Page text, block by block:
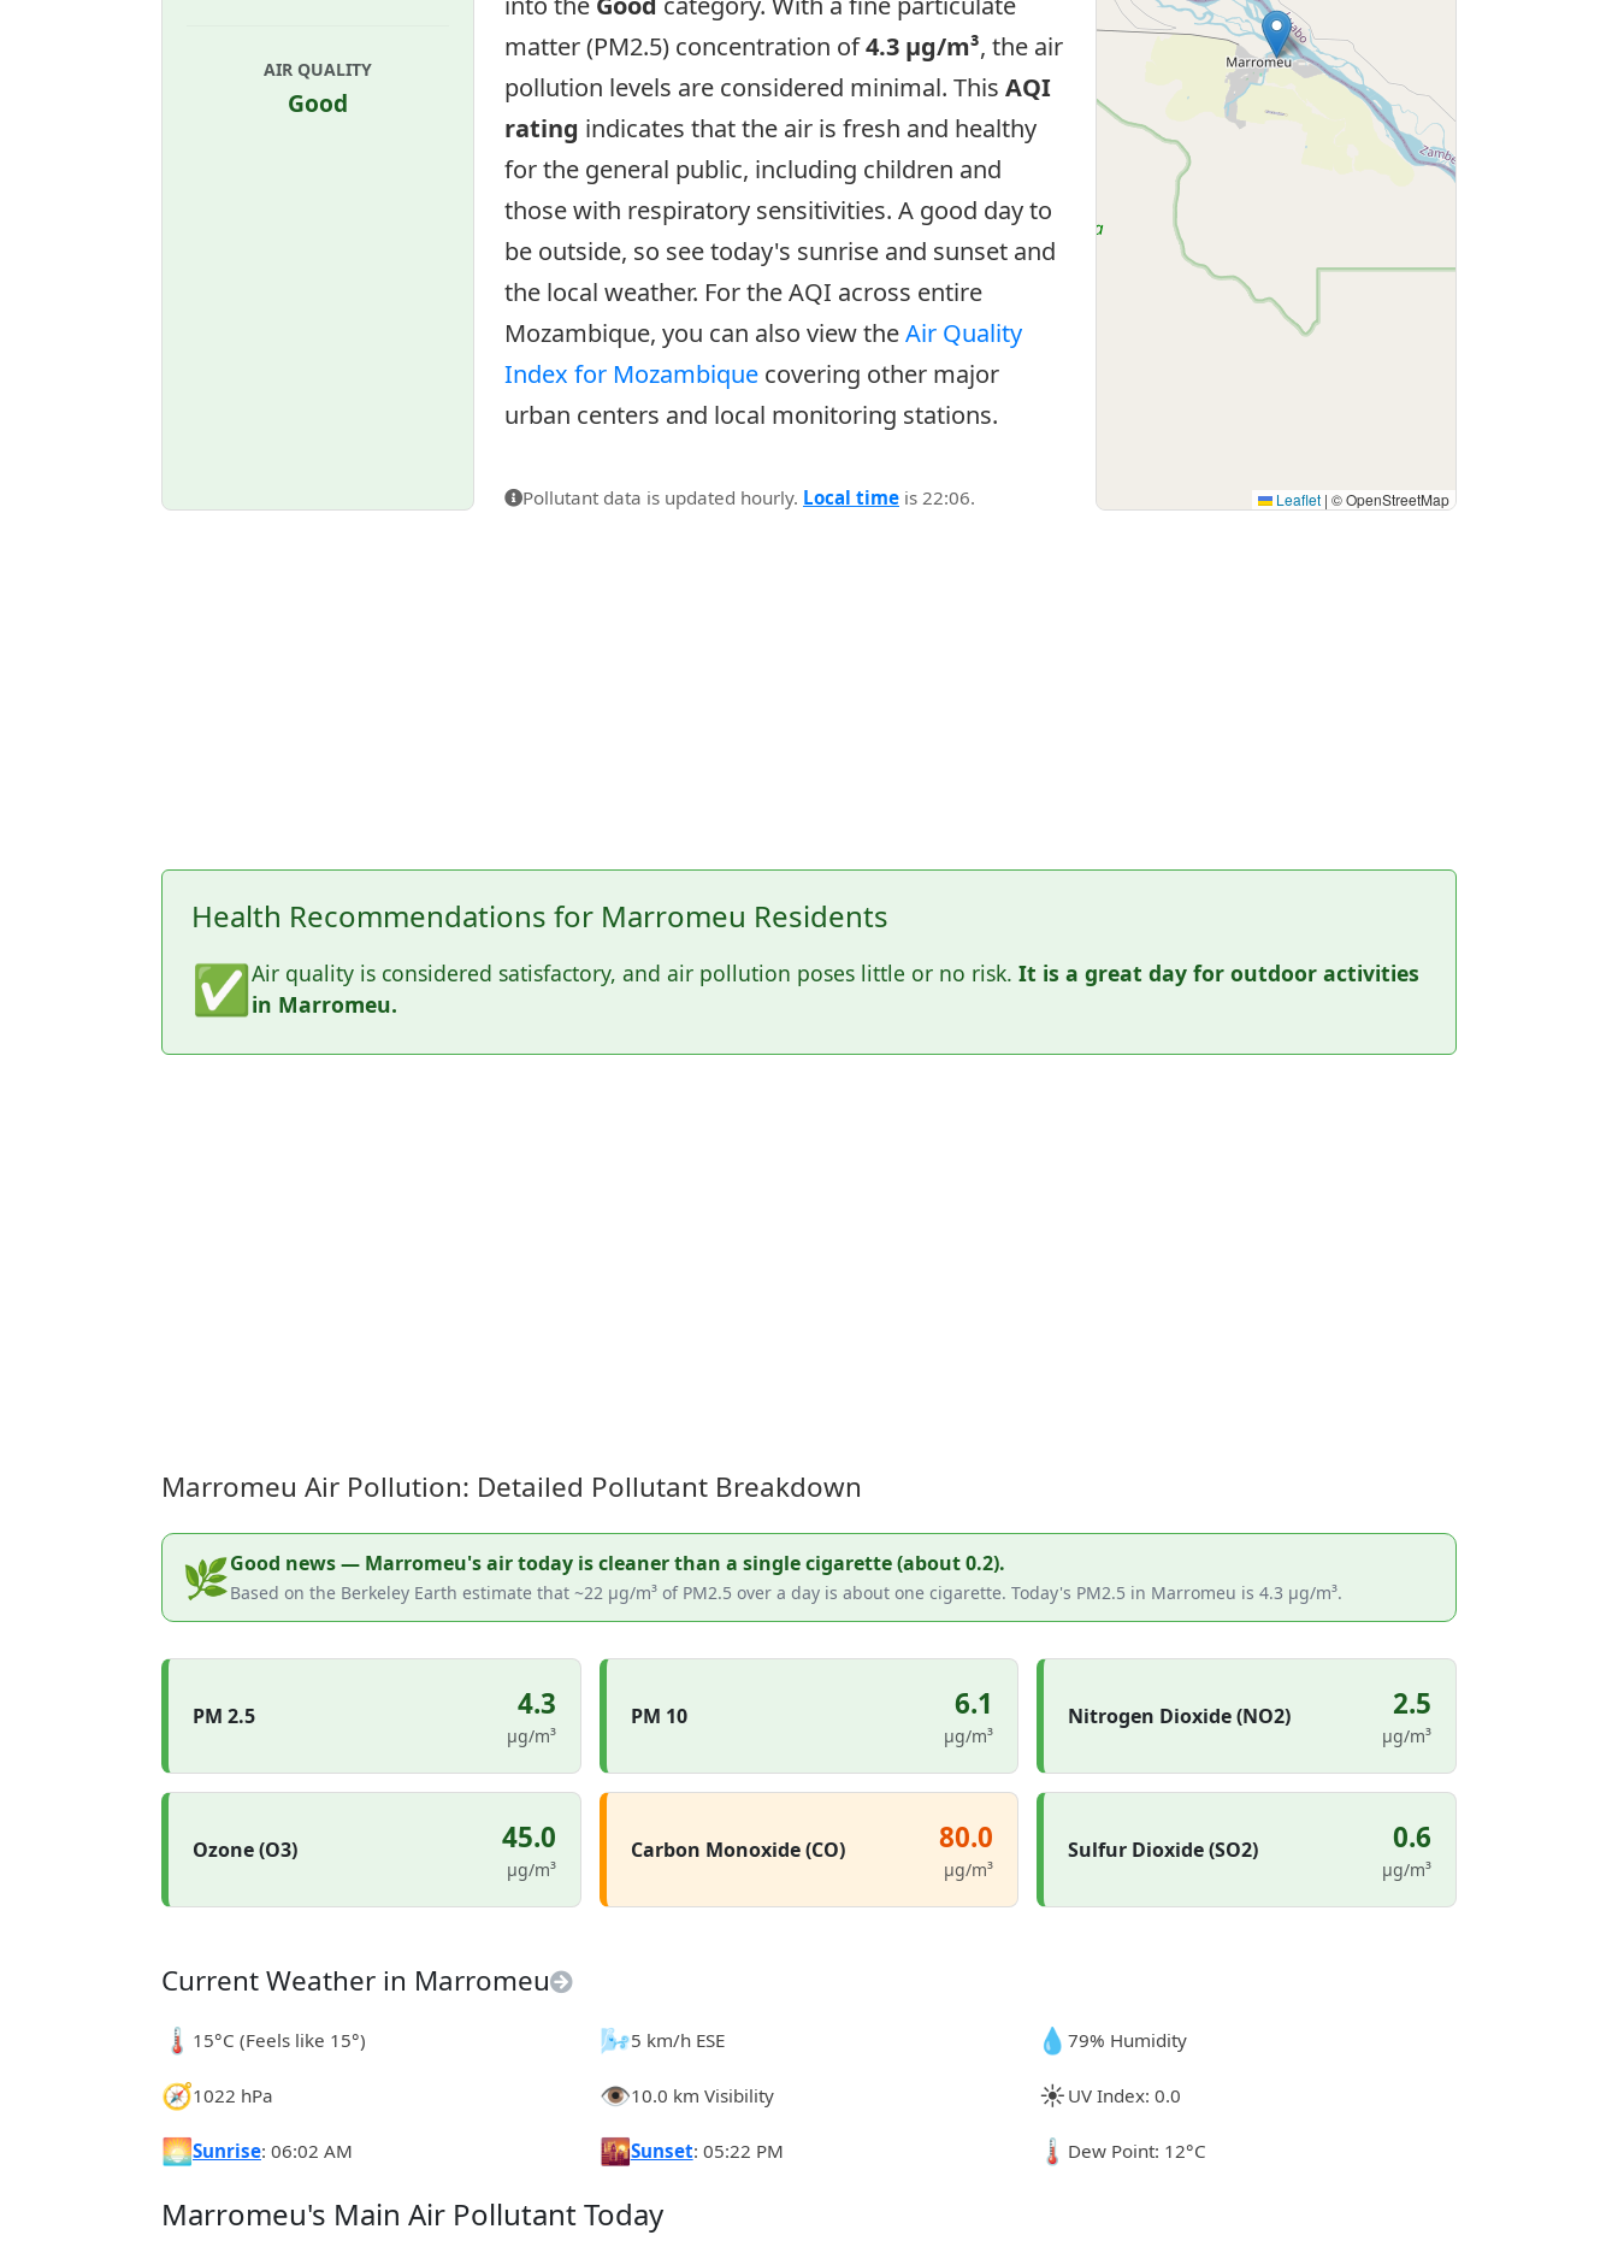
AIR QUALITY
Good
matter (PM2.5) concentration of4.3 µg/m³, the air
pollution levels are considered minimal. This AQI
rating indicates that the air is fresh and healthy
for the general public, including children and
those with respiratory sensitivities. A good day to
be outside, so see today's sunrise and sunset and
the local weather. For the AQI across entire
Mozambique, you can also view theAir Quality
Index for Mozambique covering other major
urban centers and local monitoring stations.
Pollutant data is updated hourly. Local time is 22:06. Leaflet | © OpenStreetMap
Health Recommendations for Marromeu Residents
✅Air quality is considered satisfactory, and air pollution poses little or no risk. It is a great day for outdoor activities
in Marromeu.
Marromeu Air Pollution: Detailed Pollutant Breakdown
🌿Good news — Marromeu's air today is cleaner than a single cigarette (about 0.2).
Based on the Berkeley Earth estimate that ~22 µg/m³ of PM2.5 over a day is about one cigarette. Today's PM2.5 in Marromeu is 4.3 µg/m³.
PM 2.5 4.3
µg/m³
PM 10 6.1
µg/m³
Nitrogen Dioxide (NO2) 2.5
µg/m³
Ozone (O3) 45.0
µg/m³
Carbon Monoxide (CO) 80.0
µg/m³
Sulfur Dioxide (SO2) 0.6
µg/m³
Current Weather in Marromeu
🌡️ 15°C (Feels like 15°) 🌬️5 km/h ESE 💧79% Humidity
🧭1022 hPa 👁️10.0 km Visibility ☀️ UV Index: 0.0
🌅Sunrise: 06:02 AM 🌇Sunset: 05:22 PM 🌡️Dew Point: 12°C
Marromeu's Main Air Pollutant Today